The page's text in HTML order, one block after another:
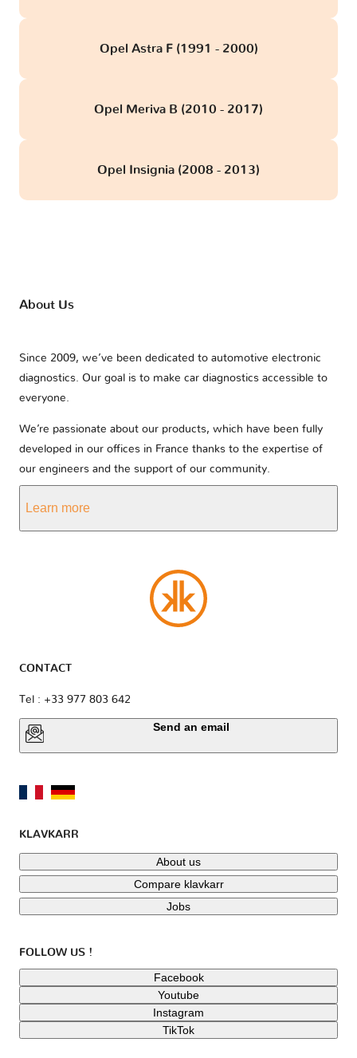
Opel Astra F (1991 - 2000)
Opel Meriva B (2010 - 2017)
Opel Insignia (2008 - 2013)
About Us
Since 2009, we’ve been dedicated to automotive electronic
diagnostics. Our goal is to make car diagnostics accessible to
everyone.
We’re passionate about our products, which have been fully
developed in our offices in France thanks to the expertise of
our engineers and the support of our community.
Learn more
CONTACT
Tel : +33 977 803 642
Send an email
KLAVKARR
About us
Compare klavkarr
Jobs
FOLLOW US !
Facebook
Youtube
Instagram
TikTok